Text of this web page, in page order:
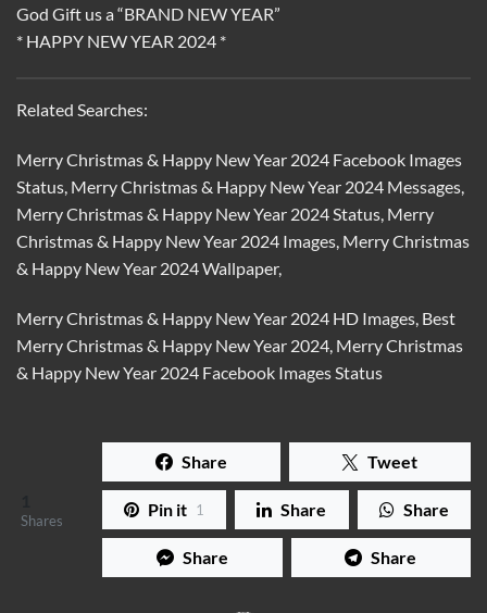
God Gift us a “BRAND NEW YEAR”
* HAPPY NEW YEAR 2024 *
Related Searches:
Merry Christmas & Happy New Year 2024 Facebook Images
Status, Merry Christmas & Happy New Year 2024 Messages,
Merry Christmas & Happy New Year 2024 Status, Merry
Christmas & Happy New Year 2024 Images, Merry Christmas
& Happy New Year 2024 Wallpaper,
Merry Christmas & Happy New Year 2024 HD Images, Best
Merry Christmas & Happy New Year 2024, Merry Christmas
& Happy New Year 2024 Facebook Images Status
Shares
Share Tweet
Pin it 1 Share Share
Share Share